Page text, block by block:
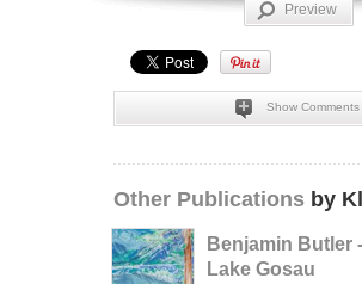
Preview
Show Comments
Other Publications by
Benjamin Butler -
Lake Gosau